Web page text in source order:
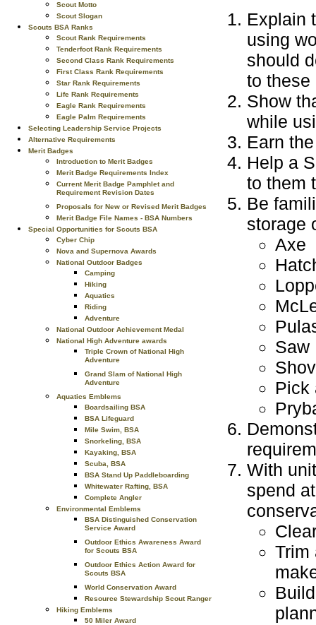
Scout Motto
Scout Slogan
Scouts BSA Ranks
Scout Rank Requirements
Tenderfoot Rank Requirements
Second Class Rank Requirements
First Class Rank Requirements
Star Rank Requirements
Life Rank Requirements
Eagle Rank Requirements
Eagle Palm Requirements
Selecting Leadership Service Projects
Alternative Requirements
Merit Badges
Introduction to Merit Badges
Merit Badge Requirements Index
Current Merit Badge Pamphlet and
Requirement Revision Dates
Proposals for New or Revised Merit Badges
Merit Badge File Names - BSA Numbers
Special Opportunities for Scouts BSA
Cyber Chip
Nova and Supernova Awards
National Outdoor Badges
Camping
Hiking
Aquatics
Riding
Adventure
National Outdoor Achievement Medal
National High Adventure awards
Triple Crown of National High
Adventure
Grand Slam of National High
Adventure
Aquatics Emblems
Boardsailing BSA
BSA Lifeguard
Mile Swim, BSA
Snorkeling, BSA
Kayaking, BSA
Scuba, BSA
BSA Stand Up Paddleboarding
Whitewater Rafting, BSA
Complete Angler
Environmental Emblems
BSA Distinguished Conservation
Service Award
Outdoor Ethics Awareness Award
for Scouts BSA
Outdoor Ethics Action Award for
Scouts BSA
World Conservation Award
Resource Stewardship Scout Ranger
Hiking Emblems
50 Miler Award
Explain
using
should
to these
Show
while
Earn
Help a
to them
Be
storage
Axe
Saw
Pick
With
spend
Trim